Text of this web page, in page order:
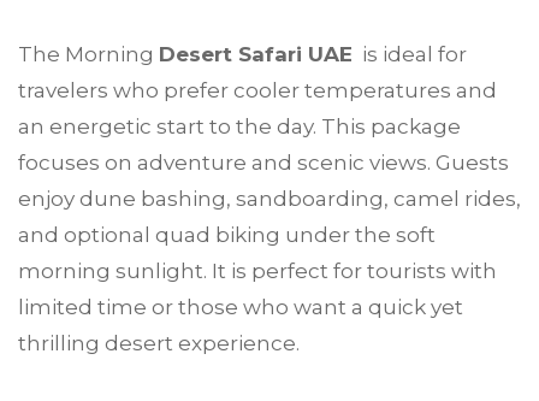
The Morning Desert Safari UAE is ideal for
travelers who prefer cooler temperatures and
an energetic start to the day. This package
focuses on adventure and scenic views. Guests
enjoy dune bashing, sandboarding, camel rides,
and optional quad biking under the soft
morning sunlight. It is perfect for tourists with
limited time or those who want a quick yet
thrilling desert experience.